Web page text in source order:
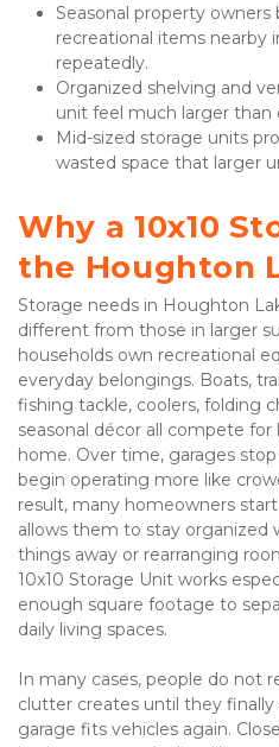
Seasonal property
recreational items nearby
repeatedly.
Organized shelving and
unit feel much larger than
Mid-sized storage units
wasted space that larger
Why a 10x10
the Houghton
Storage needs in Houghton
different from those in larger
households own recreational
everyday belongings. Boats,
fishing tackle, coolers, folding
seasonal décor all compete
home. Over time, garages
begin operating more like
result, many homeowners
allows them to stay
things away or rearranging
10x10 Storage Unit works
enough square footage to
daily living spaces.
In many cases, people do not
clutter creates until they
garage fits vehicles again.